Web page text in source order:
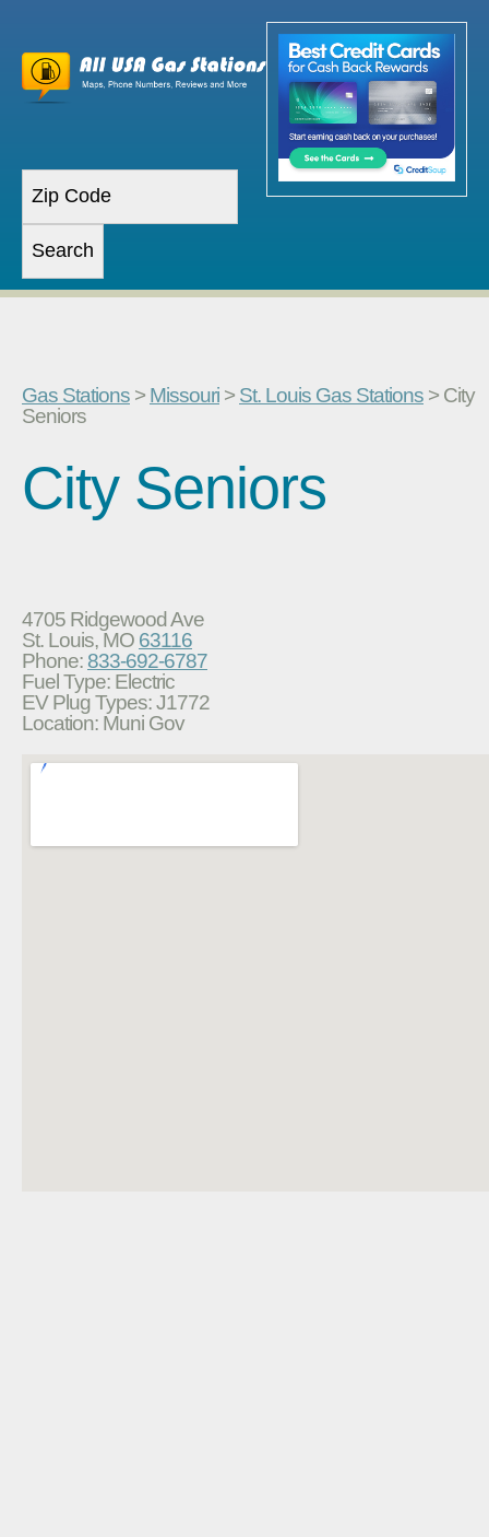
Gas Stations > Missouri > St. Louis Gas Stations > City
Seniors
City Seniors
4705 Ridgewood Ave
St. Louis, MO 63116
Phone: 833-692-6787
Fuel Type: Electric
EV Plug Types: J1772
Location: Muni Gov